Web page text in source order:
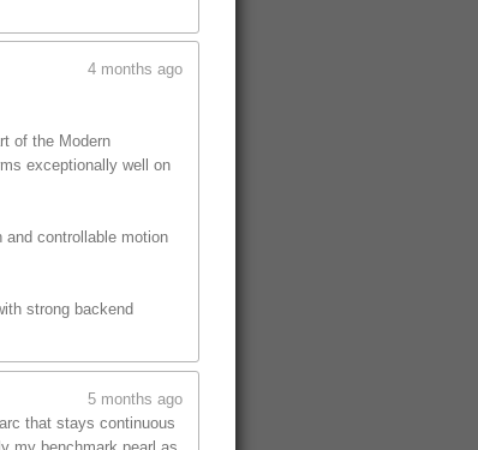
4 months ago
of the Modern
exceptionally well on
controllable motion
strong backend
5 months ago
that stays continuous